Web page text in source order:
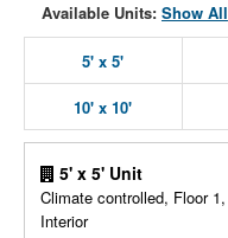
Available Units: Show All
5' x 5'
10' x 10'
5' x 5' Unit
Climate controlled, Floor 1,
Interior